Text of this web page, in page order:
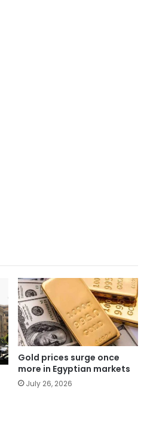
Gold prices surge once
more in Egyptian markets
July 26, 2026